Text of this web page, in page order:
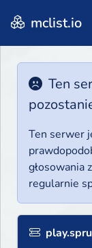
mclist.io
Ten
Ten serwer
głosowania
regularnie